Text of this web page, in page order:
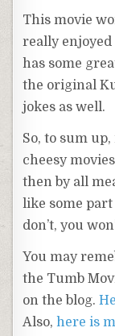
This movie
really
has some
the original
jokes as well.
So, to sum
cheesy
then by all
like some
don’t, you
You may
the Tumb
on the blog.
Also,here is